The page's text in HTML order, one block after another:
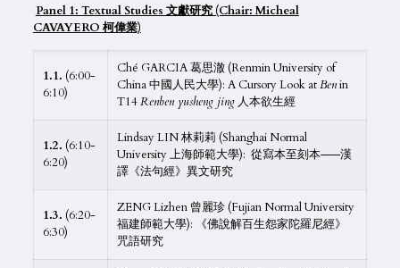
Panel 1: Textual Studies 文獻研究 (Chair: Micheal
CAVAYERO 柯偉業)
1.1. (6:00-
6:10)
Ché GARCIA 葛思澈 (Renmin University of
China 中國人民大學): A Cursory Look atBenin
T14Renben yusheng jing人本欲生經
1.2. (6:10-
6:20)
Lindsay LIN 林莉莉 (Shanghai Normal
University 上海師範大學): 從寫本至刻本——漢
譯《法句經》異文研究
1.3. (6:20-
6:30)
ZENG Lizhen 曾麗珍 (Fujian Normal University
福建師範大學): 《佛說解百生怨家陀羅尼經》
咒語研究